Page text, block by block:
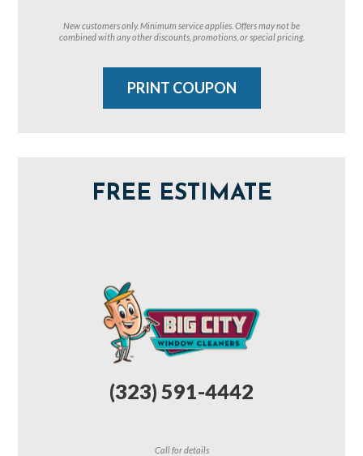
New customers only. Minimum service applies. Offers may not be
combined with any other discounts, promotions, or special pricing.
PRINT COUPON
FREE ESTIMATE
(323) 591-4442
Call for details